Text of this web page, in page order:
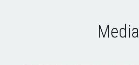
Media